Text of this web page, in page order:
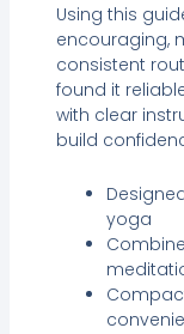
Using this
encouraging,
consistent
found it
with clear
build
yoga